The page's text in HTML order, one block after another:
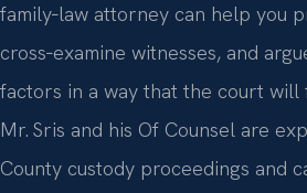
family‑law attorney can help you
cross‑examine witnesses, and
factors in a way that the court will
Mr. Sris and his Of Counsel are
County custody proceedings and